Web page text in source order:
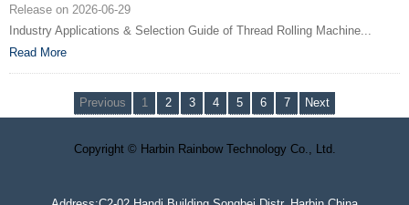
Release on 2026-06-29
Industry Applications & Selection Guide of Thread Rolling Machine...
Read More
Previous 1 2 3 4 5 6 7 Next
Copyright © Harbin Rainbow Technology Co., Ltd.